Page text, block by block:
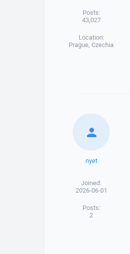
Posts:
43,027
Location:
Prague, Czechia
nyet
Joined:
2026-06-01
Posts:
2